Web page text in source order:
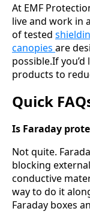
At EMF
live and work in
of tested
canopies are
possible.If
products to
Quick
Is Faraday
Not quite.
blocking
conductive
way to do it
Faraday boxes